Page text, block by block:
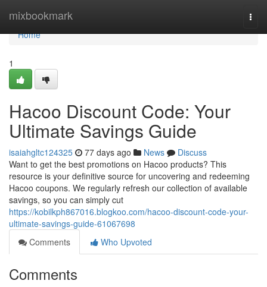
mixbookmark
Home
Home
1
Hacoo Discount Code: Your
Ultimate Savings Guide
isaiahgltc124325 77 days ago News
Discuss
Want to get the best promotions on Hacoo products? This
resource is your definitive source for uncovering and redeeming
Hacoo coupons. We regularly refresh our collection of available
savings, so you can simply cut
https://kobilkph867016.blogkoo.com/hacoo-discount-code-your-
ultimate-savings-guide-61067698
Comments
Who Upvoted
Comments